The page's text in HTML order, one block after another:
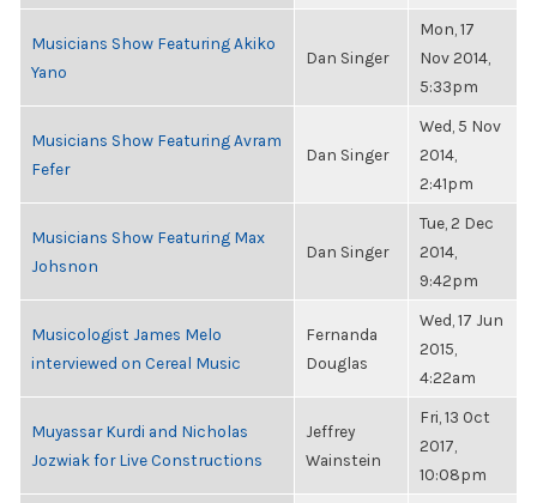
Musicians Show Featuring Akiko
Yano
Dan Singer
Mon, 17
Nov 2014,
5:33pm
Musicians Show Featuring Avram
Fefer
Dan Singer
Wed, 5 Nov
2014,
2:41pm
Musicians Show Featuring Max
Johsnon
Dan Singer
Tue, 2 Dec
2014,
9:42pm
Musicologist James Melo
interviewed on Cereal Music
Fernanda
Douglas
Wed, 17 Jun
2015,
4:22am
Muyassar Kurdi and Nicholas
Jozwiak for Live Constructions
Jeffrey
Wainstein
Fri, 13 Oct
2017,
10:08pm